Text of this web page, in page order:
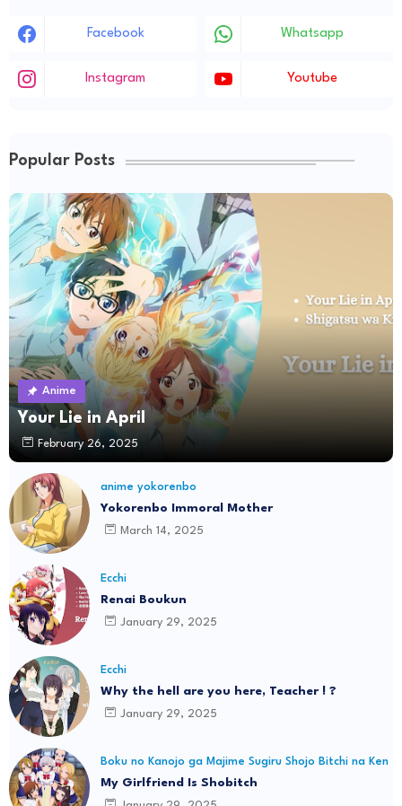
Facebook Whatsapp
Instagram Youtube
Popular Posts
Anime
Your Lie in April
February 26, 2025
anime yokorenbo
Yokorenbo Immoral Mother
March 14, 2025
Ecchi
Renai Boukun
January 29, 2025
Ecchi
Why the hell are you here, Teacher ! ?
January 29, 2025
Boku no Kanojo ga Majime Sugiru Shojo Bitchi na Ken
My Girlfriend Is Shobitch